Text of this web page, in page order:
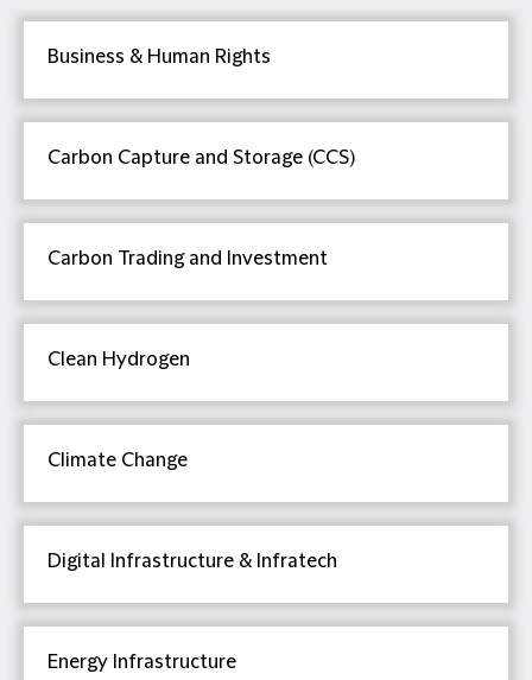
Business & Human Rights
Carbon Capture and Storage (CCS)
Carbon Trading and Investment
Clean Hydrogen
Climate Change
Digital Infrastructure & Infratech
Energy Infrastructure